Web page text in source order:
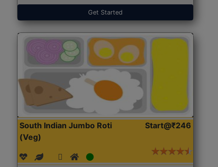
Get Started
South Indian Jumbo Roti
(Veg)
Start@₹246